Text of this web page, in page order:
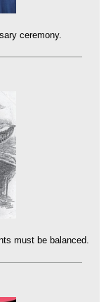
ceremony.
must be balanced.